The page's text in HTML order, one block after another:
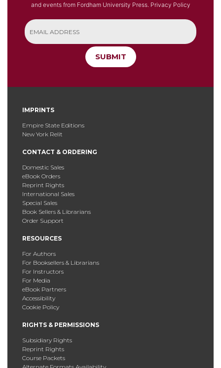
and events from Fordham University Press. Privacy Policy
SUBMIT
IMPRINTS
Empire State Editions
New York Relit
CONTACT & ORDERING
Domestic Sales
eBook Orders
Reprint Rights
International Sales
Special Sales
Book Sellers & Librarians
Order Support
RESOURCES
For Authors
For Booksellers & Librarians
For Instructors
For Media
eBook Partners
Accessibility
Cookie Policy
RIGHTS & PERMISSIONS
Subsidiary Rights
Reprint Rights
Course Packets